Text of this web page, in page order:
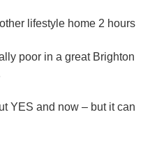
lifestyle home 2 hours
poor in a great Brighton
YES and now – but it can